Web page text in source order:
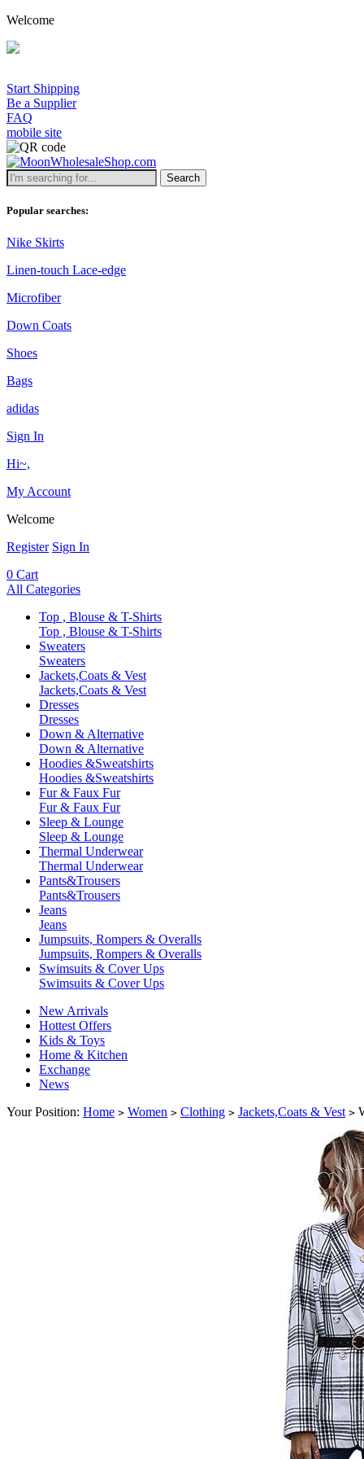
Welcome
Start Shipping
Be a Supplier
FAQ
mobile site
Search
Popular searches:
Nike Skirts
Linen-touch Lace-edge
Microfiber
Down Coats
Shoes
Bags
adidas
Sign In
Hi~,
My Account
Welcome
Register Sign In
0 Cart
All Categories
Top , Blouse & T-Shirts
Top , Blouse & T-Shirts
Sweaters
Sweaters
Jackets,Coats & Vest
Jackets,Coats & Vest
Dresses
Dresses
Down & Alternative
Down & Alternative
Hoodies &Sweatshirts
Hoodies &Sweatshirts
Fur & Faux Fur
Fur & Faux Fur
Sleep & Lounge
Sleep & Lounge
Thermal Underwear
Thermal Underwear
Pants&Trousers
Pants&Trousers
Jeans
Jeans
Jumpsuits, Rompers & Overalls
Jumpsuits, Rompers & Overalls
Swimsuits & Cover Ups
Swimsuits & Cover Ups
New Arrivals
Hottest Offers
Kids & Toys
Home & Kitchen
Exchange
News
Your Position: Home > Women > Clothing > Jackets,Coats & Vest >